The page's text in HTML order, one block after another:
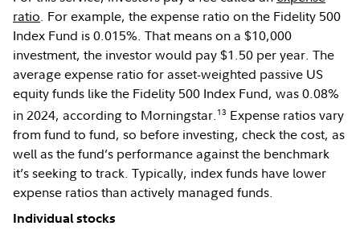
ratio. For example, the expense ratio on the Fidelity 500
Index Fund is 0.015%. That means on a $10,000
investment, the investor would pay $1.50 per year. The
average expense ratio for asset-weighted passive US
equity funds like the Fidelity 500 Index Fund, was 0.08%
in 2024, according to Morningstar. 13 Expense ratios vary
from fund to fund, so before investing, check the cost, as
well as the fund’s performance against the benchmark
it’s seeking to track. Typically, index funds have lower
expense ratios than actively managed funds.
Individual stocks